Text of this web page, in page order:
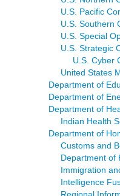
U.S. Pacific
U.S. Southern
U.S. Special
U.S. Strategic
U.S. Cyber
United States
Department of
Department of
Department of
Indian Health
Department of
Customs and
Department of
Immigration
Intelligence